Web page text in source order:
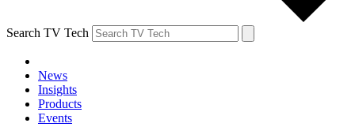
Search TV Tech
News
Insights
Products
Events